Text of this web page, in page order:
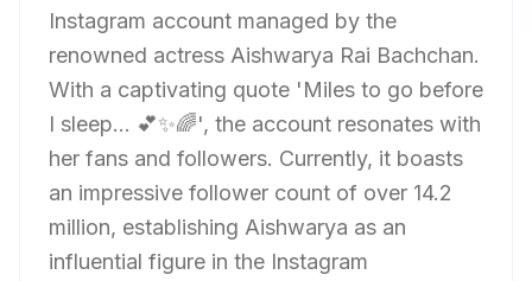
Instagram account managed by the
renowned actress Aishwarya Rai Bachchan.
With a captivating quote 'Miles to go before
I sleep... 💕✨🌈', the account resonates with
her fans and followers. Currently, it boasts
an impressive follower count of over 14.2
million, establishing Aishwarya as an
influential figure in the Instagram